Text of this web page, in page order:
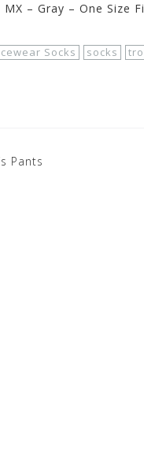
– Gray – One Size
Socks socks
Pants